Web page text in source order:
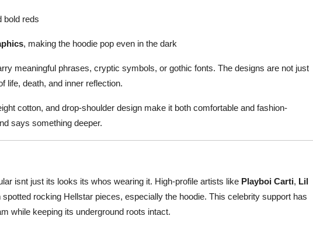
bold reds
, making the hoodie pop even in the dark
meaningful phrases, cryptic symbols, or gothic fonts. The designs are not just
life, death, and inner reflection.
cotton, and drop-shoulder design make it both comfortable and fashion-
says something deeper.
isnt just its looks its whos wearing it. High-profile artists like Playboi Carti, Lil
spotted rocking Hellstar pieces, especially the hoodie. This celebrity support has
while keeping its underground roots intact.